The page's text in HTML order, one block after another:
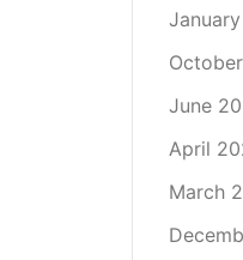
June
April
March